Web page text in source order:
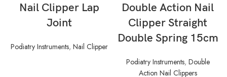
Nail Clipper Lap
Joint
Podiatry Instruments, Nail Clipper
Double Action Nail
Clipper Straight
Double Spring 15cm
Podiatry Instruments, Double
Action Nail Clippers